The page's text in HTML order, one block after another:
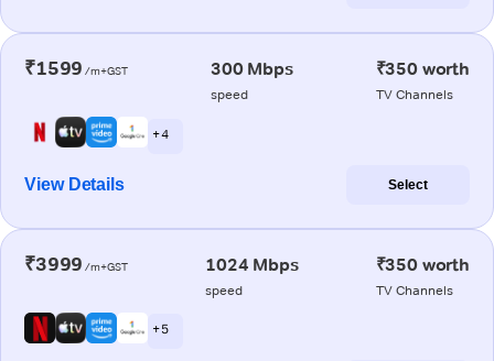
₹1599 /m+GST 300 Mbps
speed
₹350 worth
TV Channels
+ 4
View Details Select
₹3999 /m+GST 1024 Mbps
speed
₹350 worth
TV Channels
+ 5